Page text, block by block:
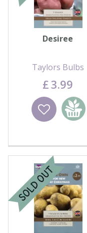
Desiree
Taylors Bulbs
£3.99
Wishlist
Add to
basket